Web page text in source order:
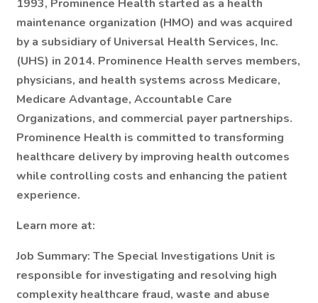
1993, Prominence Health started as a health
maintenance organization (HMO) and was acquired
by a subsidiary of Universal Health Services, Inc.
(UHS) in 2014. Prominence Health serves members,
physicians, and health systems across Medicare,
Medicare Advantage, Accountable Care
Organizations, and commercial payer partnerships.
Prominence Health is committed to transforming
healthcare delivery by improving health outcomes
while controlling costs and enhancing the patient
experience.
Learn more at:
Job Summary: The Special Investigations Unit is
responsible for investigating and resolving high
complexity healthcare fraud, waste and abuse